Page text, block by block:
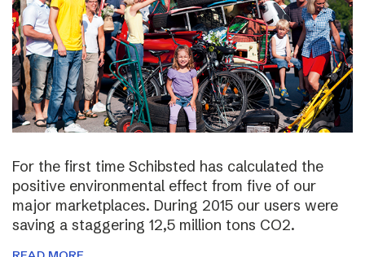
For the first time Schibsted has calculated the
positive environmental effect from five of our
major marketplaces. During 2015 our users were
saving a staggering 12,5 million tons CO2.